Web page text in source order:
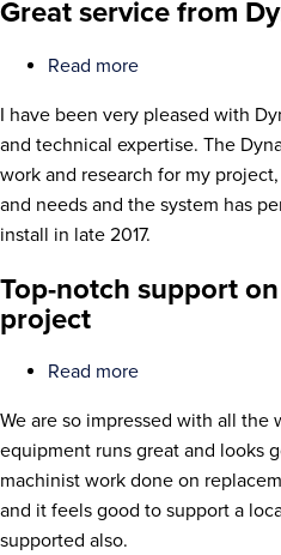
Great service from
Read more
service
from
Dynamic
Fluid
Power!
I have been very pleased with
and technical expertise. The
work and research for my
and needs and the system has
install in late 2017.
Top-notch support
project
Read more
notch
support
on
refurbishing
We are so impressed with all the
equipment runs great and looks
machinist work done on
and it feels good to support a
supported also.